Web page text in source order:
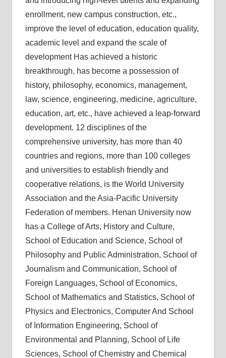
enrollment, new campus construction, etc.,
improve the level of education, education quality,
academic level and expand the scale of
development Has achieved a historic
breakthrough, has become a possession of
history, philosophy, economics, management,
law, science, engineering, medicine, agriculture,
education, art, etc., have achieved a leap-forward
development. 12 disciplines of the
comprehensive university, has more than 40
countries and regions, more than 100 colleges
and universities to establish friendly and
cooperative relations, is the World University
Association and the Asia-Pacific University
Federation of members. Henan University now
has a College of Arts, History and Culture,
School of Education and Science, School of
Philosophy and Public Administration, School of
Journalism and Communication, School of
Foreign Languages, School of Economics,
School of Mathematics and Statistics, School of
Physics and Electronics, Computer And School
of Information Engineering, School of
Environmental and Planning, School of Life
Sciences, School of Chemistry and Chemical